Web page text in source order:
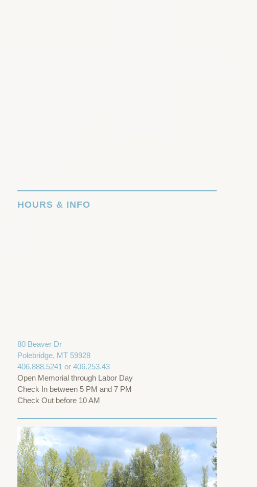
HOURS & INFO
80 Beaver Dr
Polebridge, MT 59928
406.888.5241 or 406.253.43
Open Memorial through Labor Day
Check In between 5 PM and 7 PM
Check Out before 10 AM